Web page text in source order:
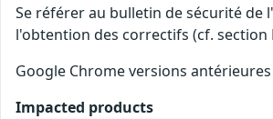
Se référer au bulletin de sécurité de
l'obtention des correctifs (cf.
Google Chrome versions antérieures
Impacted products